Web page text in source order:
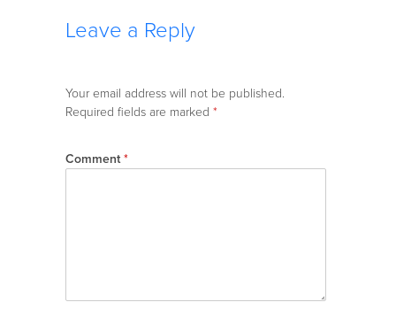
Leave a Reply
Your email address will not be published.
Required fields are marked *
Comment*